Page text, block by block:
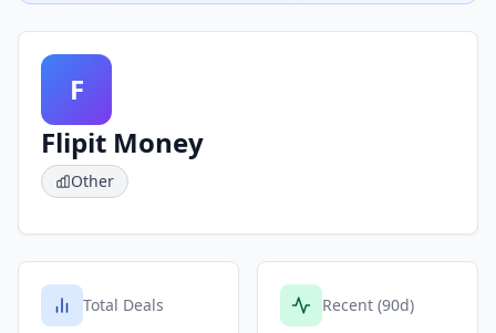
F
Flipit Money
Other
Total Deals Recent (90d)